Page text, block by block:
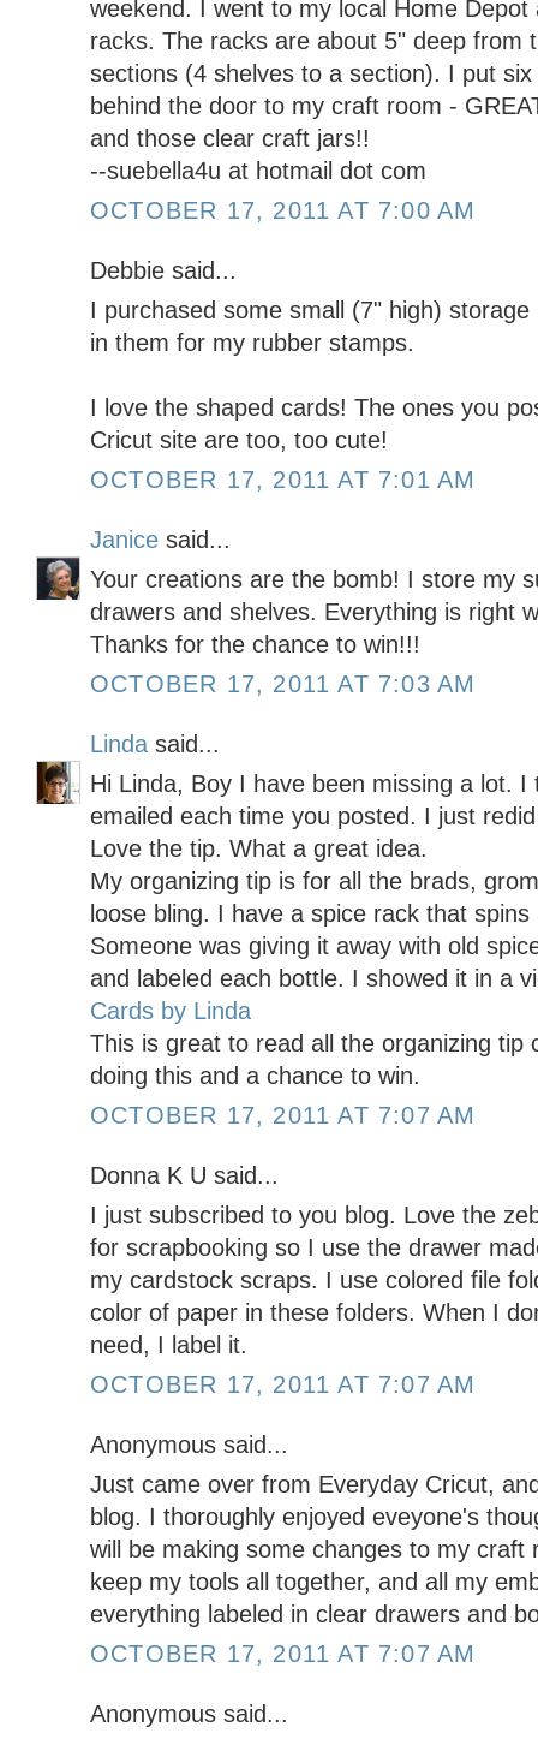
weekend. I went to my local Home
racks. The racks are about 5" deep from
sections (4 shelves to a section). I put
behind the door to my craft room -
and those clear craft jars!!
--suebella4u at hotmail dot com
OCTOBER 17, 2011 AT 7:00 AM
Debbie said...
I purchased some small (7" high)
in them for my rubber stamps.
I love the shaped cards! The ones you
Cricut site are too, too cute!
OCTOBER 17, 2011 AT 7:01 AM
Janice said...
Your creations are the bomb! I store my
drawers and shelves. Everything is right
Thanks for the chance to win!!!
OCTOBER 17, 2011 AT 7:03 AM
Linda said...
Hi Linda, Boy I have been missing a lot.
emailed each time you posted. I just
Love the tip. What a great idea.
My organizing tip is for all the brads,
loose bling. I have a spice rack that
Someone was giving it away with old
and labeled each bottle. I showed it in a
Cards by Linda
This is great to read all the organizing tip
doing this and a chance to win.
OCTOBER 17, 2011 AT 7:07 AM
Donna K U said...
I just subscribed to you blog. Love the
for scrapbooking so I use the drawer
my cardstock scraps. I use colored file
color of paper in these folders. When I
need, I label it.
OCTOBER 17, 2011 AT 7:07 AM
Anonymous said...
Just came over from Everyday Cricut,
blog. I thoroughly enjoyed eveyone's
will be making some changes to my craft
keep my tools all together, and all my
everything labeled in clear drawers and
OCTOBER 17, 2011 AT 7:07 AM
Anonymous said...